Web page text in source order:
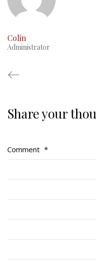
Colin
Administrator
Share your
Comment *